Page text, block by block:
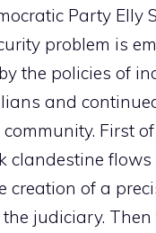
Party Elly
problem is
the policies of
and
First
clandestine
creation of a
judiciary.